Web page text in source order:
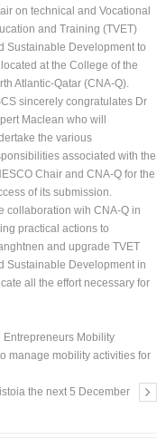
on technical and Vocational
and Training (TVET)
Sustainable Development to
located at the College of the
Atlantic-Qatar (CNA-Q).
sincerely congratulates Dr
Maclean who will
the various
associated with the
Chair and CNA-Q for the
of its submission.
collaboration wih CNA-Q in
practical actions to
and upgrade TVET
Sustainable Development in
all the effort necessary for
Mobility
manage mobility activities for
the next 5 December